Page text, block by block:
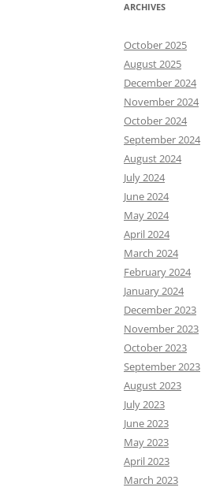
ARCHIVES
October 2025
August 2025
December 2024
November 2024
October 2024
September 2024
August 2024
July 2024
June 2024
May 2024
April 2024
March 2024
February 2024
January 2024
December 2023
November 2023
October 2023
September 2023
August 2023
July 2023
June 2023
May 2023
April 2023
March 2023